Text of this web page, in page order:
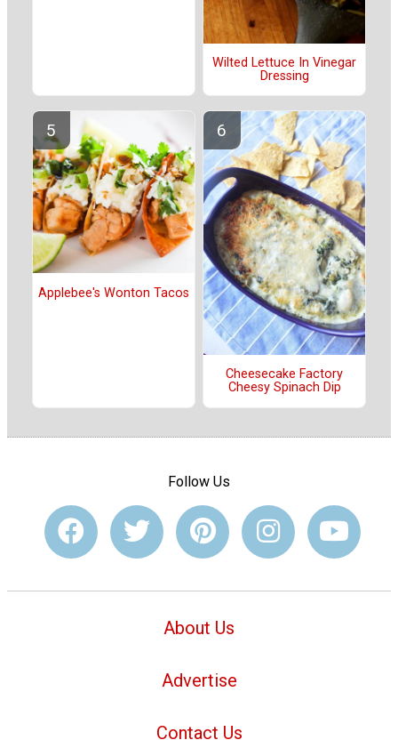
Wilted Lettuce In Vinegar
Dressing
Applebee's Wonton Tacos
Cheesecake Factory
Cheesy Spinach Dip
Follow Us
About Us
Advertise
Contact Us